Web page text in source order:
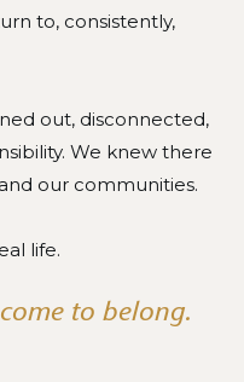
to, consistently,
out, disconnected,
We knew there
our communities.
life.
to belong.